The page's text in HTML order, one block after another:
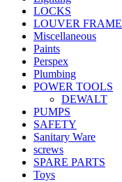
LOCKS
LOUVER FRAME
Miscellaneous
Paints
Perspex
Plumbing
POWER TOOLS
DEWALT
PUMPS
SAFETY
Sanitary Ware
screws
SPARE PARTS
Toys